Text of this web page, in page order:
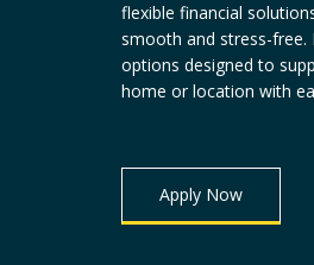
flexible financial
smooth and stress-free.
options designed to
home or location with
Apply Now